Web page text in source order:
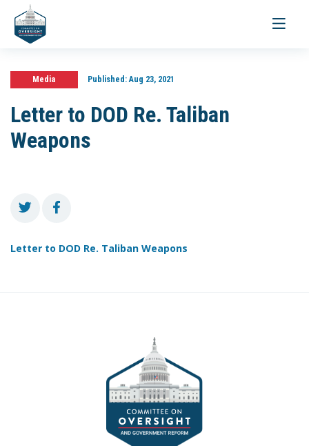
Toggle
Media Published:Aug 23, 2021
Letter to DOD Re. Taliban
Weapons
Letter to DOD Re. Taliban Weapons